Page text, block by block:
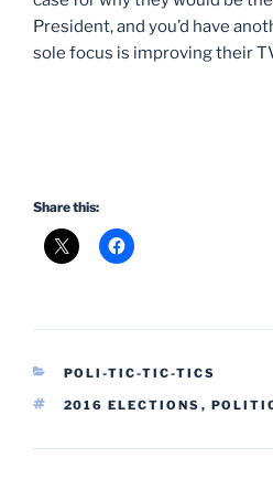
President, and you’d have
sole focus is improving their
Share this:
CATEGORIES
POLI-TIC-TIC-TICS
TAGS
2016 ELECTIONS ,